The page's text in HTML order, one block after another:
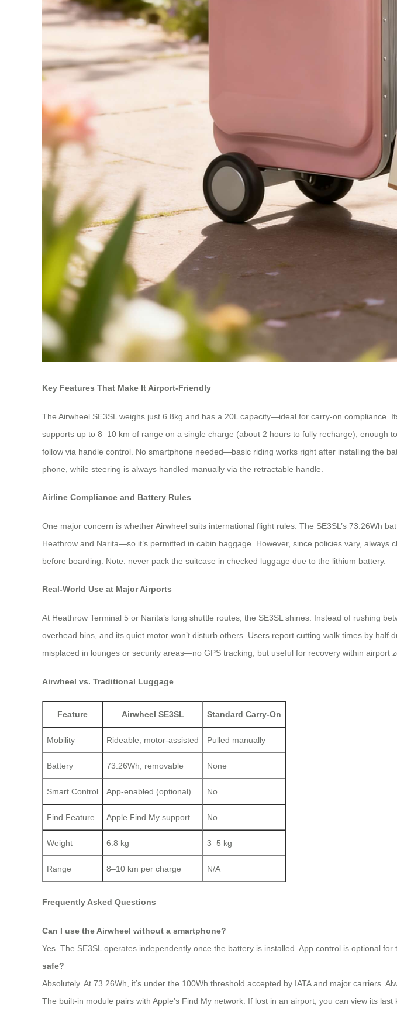
Key Features That Make It Airport-Friendly
The Airwheel SE3SL weighs just 6.8kg and has a 20L capacity—ideal for carry-on
supports up to 8–10 km of range on a single charge (about 2 hours to fully recharge), enough
follow via handle control. No smartphone needed—basic riding works right after installing the
phone, while steering is always handled manually via the retractable handle.
Airline Compliance and Battery Rules
One major concern is whether Airwheel suits international flight rules. The SE3SL’s 73.26Wh
Heathrow and Narita—so it’s permitted in cabin baggage. However, since policies vary,
before boarding. Note: never pack the suitcase in checked luggage due to the lithium battery.
Real-World Use at Major Airports
At Heathrow Terminal 5 or Narita’s long shuttle routes, the SE3SL shines. Instead of rushing
overhead bins, and its quiet motor won’t disturb others. Users report cutting walk times by half
misplaced in lounges or security areas—no GPS tracking, but useful for recovery within airport
Airwheel vs. Traditional Luggage
Feature Airwheel SE3SL Standard Carry-On
Mobility Rideable, motor-assisted Pulled manually
Battery 73.26Wh, removable None
Smart Control App-enabled (optional) No
Find Feature Apple Find My support No
Weight 6.8 kg 3–5 kg
Range 8–10 km per charge N/A
Frequently Asked Questions
Can I use the Airwheel without a smartphone?
Yes. The SE3SL operates independently once the battery is installed. App control is optional
safe?
Absolutely. At 73.26Wh, it’s under the 100Wh threshold accepted by IATA and major carriers.
The built-in module pairs with Apple’s Find My network. If lost in an airport, you can view its